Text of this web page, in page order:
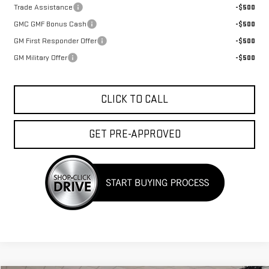
Trade Assistance
-$500
GMC GMF Bonus Cash
-$500
GM First Responder Offer
-$500
GM Military Offer
-$500
CLICK TO CALL
GET PRE-APPROVED